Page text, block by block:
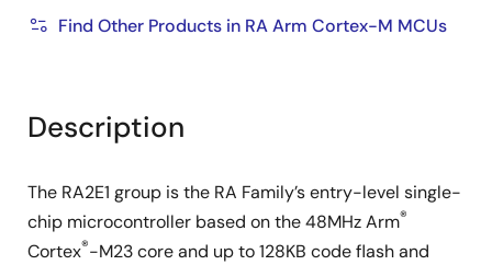
Find Other Products in RA Arm Cortex-M MCUs
Description
The RA2E1 group is the RA Family’s entry-level single-
chip microcontroller based on the 48MHz Arm®
Cortex®-M23 core and up to 128KB code flash and